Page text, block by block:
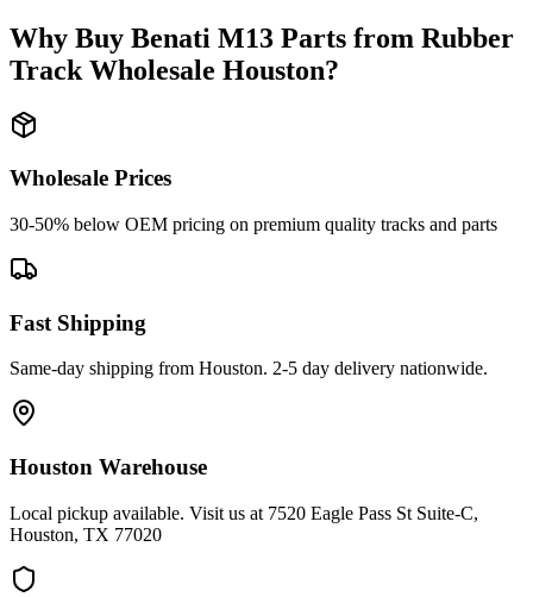
Why Buy Benati M13 Parts from Rubber
Track Wholesale Houston?
Wholesale Prices
30-50% below OEM pricing on premium quality tracks and parts
Fast Shipping
Same-day shipping from Houston. 2-5 day delivery nationwide.
Houston Warehouse
Local pickup available. Visit us at 7520 Eagle Pass St Suite-C,
Houston, TX 77020